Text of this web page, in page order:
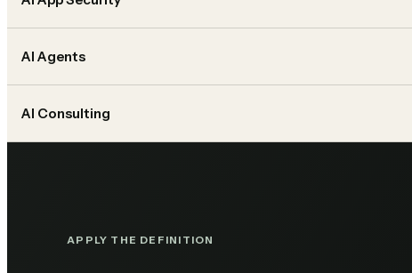
AI Agents
AI Consulting
APPLY THE DEFINITION